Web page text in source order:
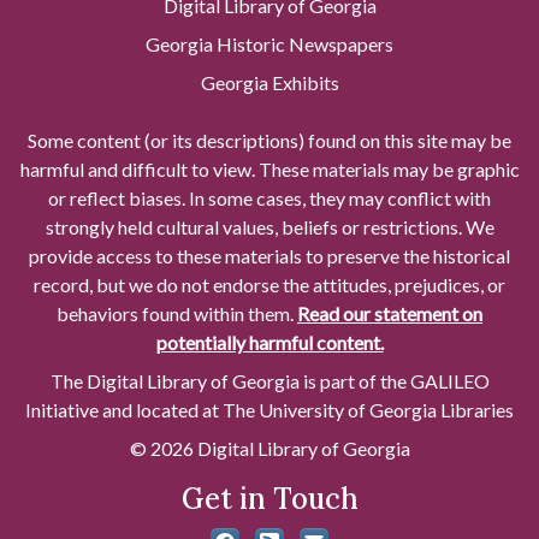
Digital Library of Georgia
Georgia Historic Newspapers
Georgia Exhibits
Some content (or its descriptions) found on this site may be
harmful and difficult to view. These materials may be graphic
or reflect biases. In some cases, they may conflict with
strongly held cultural values, beliefs or restrictions. We
provide access to these materials to preserve the historical
record, but we do not endorse the attitudes, prejudices, or
behaviors found within them. Read our statement on
potentially harmful content.
The Digital Library of Georgia is part of the GALILEO
Initiative and located at The University of Georgia Libraries
© 2026 Digital Library of Georgia
Get in Touch